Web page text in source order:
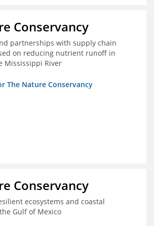
Conservancy
partnerships with supply chain
on reducing nutrient runoff in
Mississippi River
The Nature Conservancy
Conservancy
ecosystems and coastal
Gulf of Mexico